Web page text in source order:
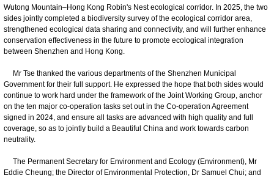
Wutong Mountain–Hong Kong Robin's Nest ecological corridor. In 2025, the two
sides jointly completed a biodiversity survey of the ecological corridor area,
strengthened ecological data sharing and connectivity, and will further enhance
conservation effectiveness in the future to promote ecological integration
between Shenzhen and Hong Kong.
Mr Tse thanked the various departments of the Shenzhen Municipal
Government for their full support. He expressed the hope that both sides would
continue to work hard under the framework of the Joint Working Group, anchor
on the ten major co-operation tasks set out in the Co-operation Agreement
signed in 2024, and ensure all tasks are advanced with high quality and full
coverage, so as to jointly build a Beautiful China and work towards carbon
neutrality.
The Permanent Secretary for Environment and Ecology (Environment), Mr
Eddie Cheung; the Director of Environmental Protection, Dr Samuel Chui; and